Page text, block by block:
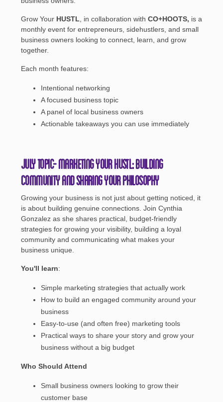
Grow Your HUSTL , in collaboration with CO+HOOTS, is a
monthly event for entrepreneurs, sidehustlers, and small
business owners looking to connect, learn, and grow
together.
Each month features:
Intentional networking
A focused business topic
A panel of local business owners
Actionable takeaways you can use immediately
July Topic- Marketing Your HUSTL: Building
Community and Sharing Your Philosophy
Growing your business is not just about getting noticed, it
is about building genuine connections. Join Cynthia
Gonzalez as she shares practical, budget-friendly
strategies for growing your visibility, building a loyal
community and communicating what makes your
business unique.
You'll learn:
Simple marketing strategies that actually work
How to build an engaged community around your
business
Easy-to-use (and often free) marketing tools
Practical ways to share your story and grow your
business without a big budget
Who Should Attend
Small business owners looking to grow their
customer base